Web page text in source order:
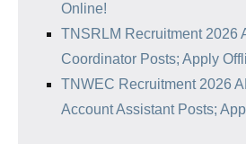
Online!
TNSRLM Recruitment 2026
Coordinator Posts; Apply
TNWEC Recruitment 2026
Account Assistant Posts;